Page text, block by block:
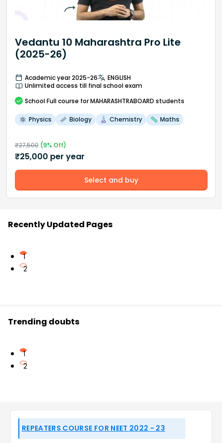
Vedantu 10 Maharashtra Pro Lite
(2025-26)
Academic year 2025-26
ENGLISH
Unlimited access till final school exam
School Full course for MAHARASHTRABOARD students
Physics Biology Chemistry Maths
₹27,500(9% Off)
₹25,000 per year
Select and buy
Recently Updated Pages
1
2
Trending doubts
1
2
REPEATERS COURSE FOR NEET 2022 - 23